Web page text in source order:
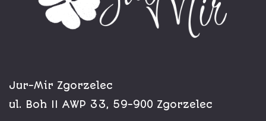
Jur-Mir Zgorzelec
ul. Boh II AWP 33, 59-900 Zgorzelec